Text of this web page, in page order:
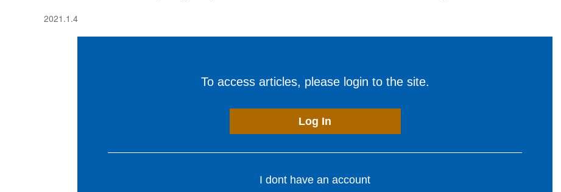
2021.1.4
To access articles, please login to the site.
Log In
I dont have an account